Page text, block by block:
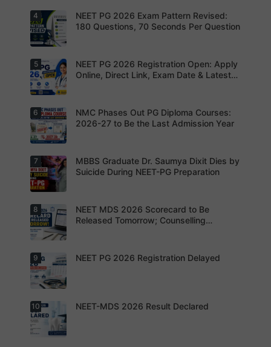
registratio
n before
the
deadline
to avoid
your
opportunit
y.
and thumb
impression
as per
NBEMS
to avoid
application
rejection
NBEMS
Issues
Fraud Alert
Advises
Not to
Share
OTPs or
Admit
Aspirants
should
review the
revised
exam
pattern
before
finalising
preparatio
n strategy.
4
NEET PG 2026 Exam Pattern Revised:
180 Questions, 70 Seconds Per Question
NEET PG
2026
Registratio
n Open:
s can now
apply
online for
NEET PG
5
NEET PG 2026 Registration Open: Apply
Online, Direct Link, Exam Date & Latest
For NEET
PG
aspirants,
the
years may
bring
increased
MD/MS
es as
thousands
of diploma
seats are
gradually
into
degree
seats.
6
NMC Phases Out PG Diploma Courses:
2026-27 to Be the Last Admission Year
Dr. Saumya
Dixit Dies
by Suicide
During
Preparatio
n
7
MBBS Graduate Dr. Saumya Dixit Dies by
Suicide During NEET-PG Preparation
MCC
Counsellin
g Dates
Expected
8
NEET MDS 2026 Scorecard to Be
Released Tomorrow; Counselling
Students
are
advised to
keep
9 NEET PG 2026 Registration Delayed
10 NEET-MDS 2026 Result Declared